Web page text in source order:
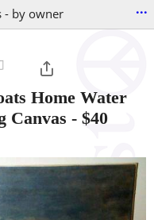
- by owner ...
Home Water
Canvas - $40